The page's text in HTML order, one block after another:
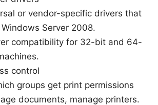
or vendor-specific drivers that
Server 2008.
compatibility for 32-bit and 64-
control
groups get print permissions
documents, manage printers.